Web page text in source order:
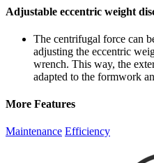
Adjustable eccentric weight
The centrifugal force can
adjusting the eccentric
wrench. This way, the
adapted to the formwork
More Features
Maintenance Efficiency